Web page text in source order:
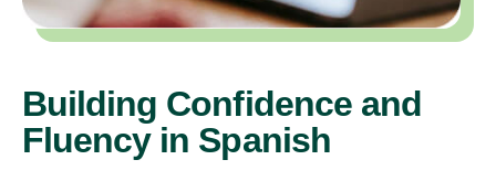
Building Confidence and
Fluency in Spanish